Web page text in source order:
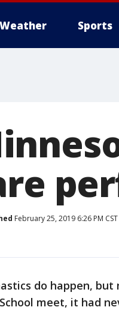
Weather Sports
February 25, 2019 6:26 PM CST
do happen,
meet, it had